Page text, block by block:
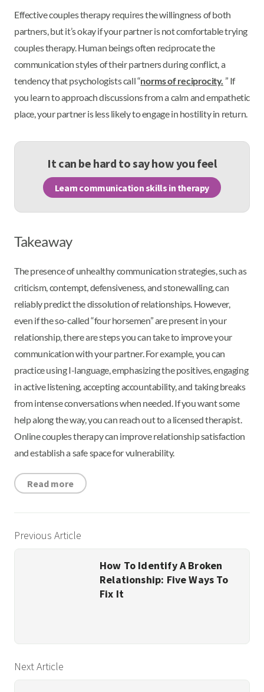
Effective couples therapy requires the willingness of both
partners, but it’s okay if your partner is not comfortable trying
couples therapy. Human beings often reciprocate the
communication styles of their partners during conflict, a
tendency that psychologists call “norms of reciprocity. ” If
you learn to approach discussions from a calm and empathetic
place, your partner is less likely to engage in hostility in return.
It can be hard to say how you feel
Learn communication skills in therapy
Takeaway
The presence of unhealthy communication strategies, such as
criticism, contempt, defensiveness, and stonewalling, can
reliably predict the dissolution of relationships. However,
even if the so-called “four horsemen” are present in your
relationship, there are steps you can take to improve your
communication with your partner. For example, you can
practice using I-language, emphasizing the positives, engaging
in active listening, accepting accountability, and taking breaks
from intense conversations when needed. If you want some
help along the way, you can reach out to a licensed therapist.
Online couples therapy can improve relationship satisfaction
and establish a safe space for vulnerability.
Read more
Previous Article
How To Identify A Broken
Relationship: Five Ways To
Fix It
Next Article